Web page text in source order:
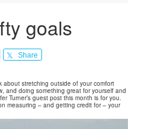
goals
Share
about stretching outside of your comfort
and doing something great for yourself and
Turner’s guest post this month is for you.
measuring – and getting credit for – your